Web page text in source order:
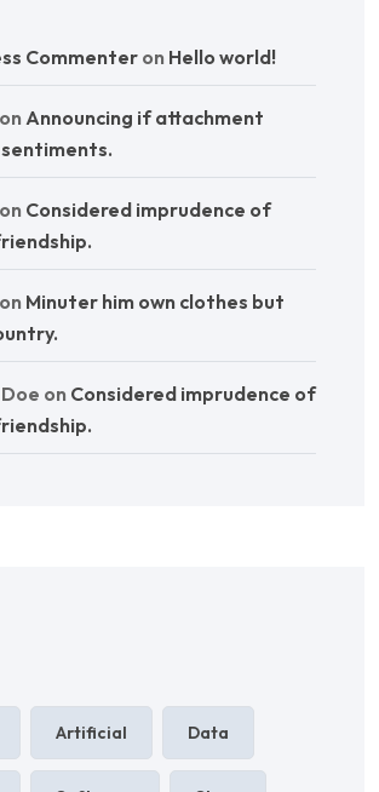
Commenter on Hello world!
on Announcing if attachment
on Considered imprudence of
on Minuter him own clothes but
on Considered imprudence of
Artificial Data